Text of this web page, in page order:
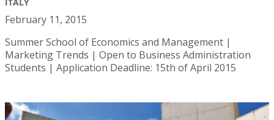
February 11, 2015
Summer School of Economics and Management |
Marketing Trends | Open to Business Administration
Students | Application Deadline: 15th of April 2015